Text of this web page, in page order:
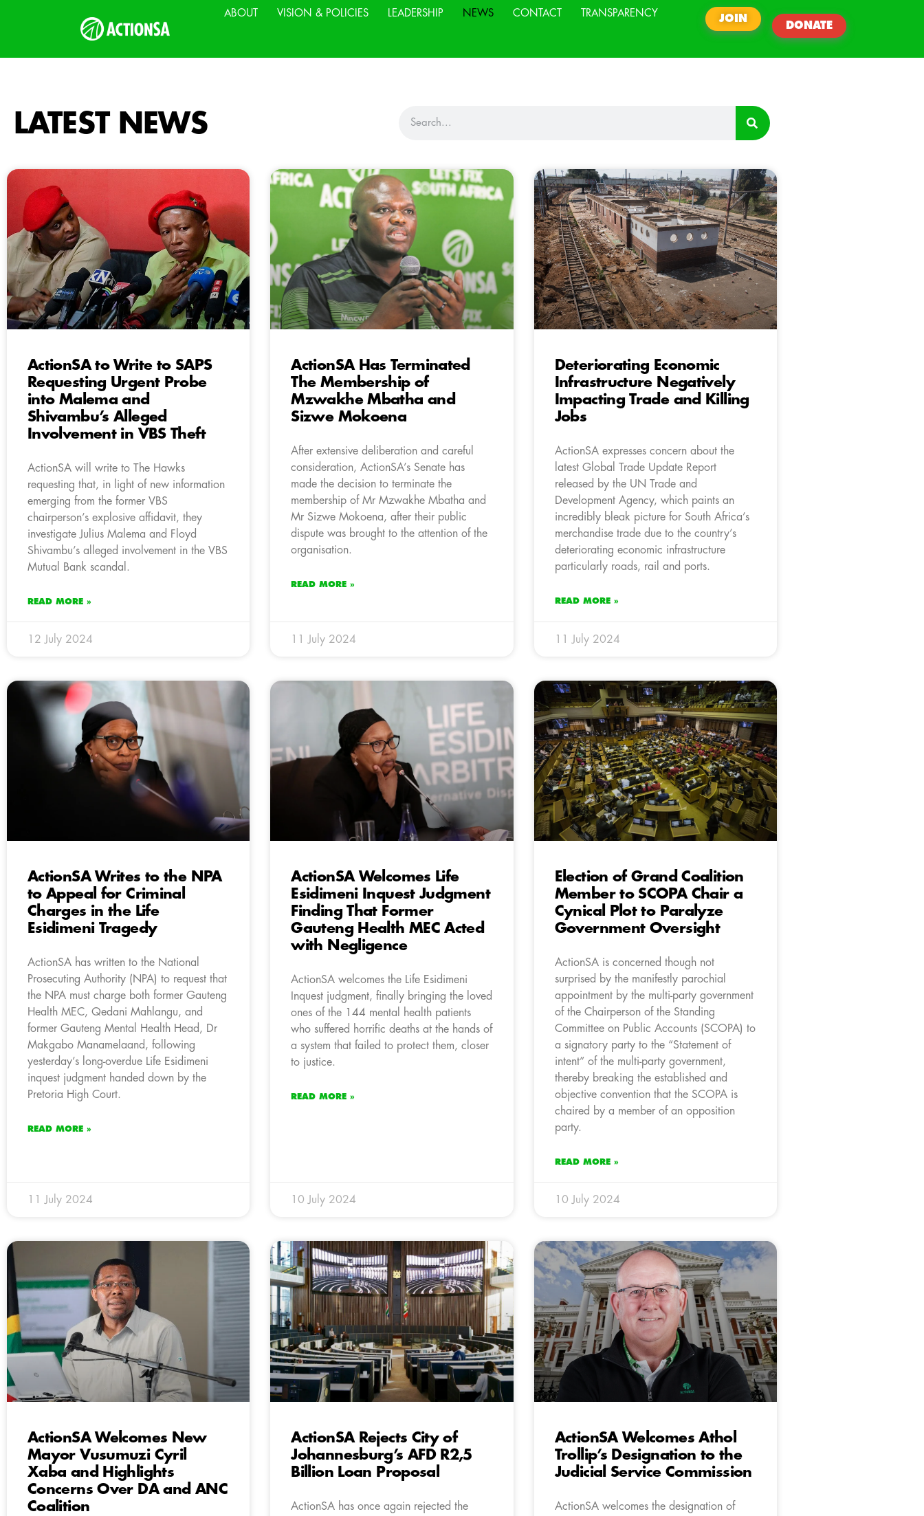
ABOUT VISION & POLICIES LEADERSHIP NEWS CONTACT TRANSPARENCY
JOIN
DONATE
LATEST NEWS
ActionSA to Write to SAPS
Requesting Urgent Probe
into Malema and
Shivambu’s Alleged
Involvement in VBS Theft
ActionSA will write to The Hawks
requesting that, in light of new information
emerging from the former VBS
chairperson’s explosive affidavit, they
investigate Julius Malema and Floyd
Shivambu’s alleged involvement in the VBS
Mutual Bank scandal.
READ MORE »
12 July 2024
ActionSA Has Terminated
The Membership of
Mzwakhe Mbatha and
Sizwe Mokoena
After extensive deliberation and careful
consideration, ActionSA’s Senate has
made the decision to terminate the
membership of Mr Mzwakhe Mbatha and
Mr Sizwe Mokoena, after their public
dispute was brought to the attention of the
organisation.
READ MORE »
11 July 2024
Deteriorating Economic
Infrastructure Negatively
Impacting Trade and Killing
Jobs
ActionSA expresses concern about the
latest Global Trade Update Report
released by the UN Trade and
Development Agency, which paints an
incredibly bleak picture for South Africa’s
merchandise trade due to the country’s
deteriorating economic infrastructure
particularly roads, rail and ports.
READ MORE »
11 July 2024
ActionSA Writes to the NPA
to Appeal for Criminal
Charges in the Life
Esidimeni Tragedy
ActionSA has written to the National
Prosecuting Authority (NPA) to request that
the NPA must charge both former Gauteng
Health MEC, Qedani Mahlangu, and
former Gauteng Mental Health Head, Dr
Makgabo Manamelaand, following
yesterday’s long-overdue Life Esidimeni
inquest judgment handed down by the
Pretoria High Court.
READ MORE »
11 July 2024
ActionSA Welcomes Life
Esidimeni Inquest Judgment
Finding That Former
Gauteng Health MEC Acted
with Negligence
ActionSA welcomes the Life Esidimeni
Inquest judgment, finally bringing the loved
ones of the 144 mental health patients
who suffered horrific deaths at the hands of
a system that failed to protect them, closer
to justice.
READ MORE »
10 July 2024
Election of Grand Coalition
Member to SCOPA Chair a
Cynical Plot to Paralyze
Government Oversight
ActionSA is concerned though not
surprised by the manifestly parochial
appointment by the multi-party government
of the Chairperson of the Standing
Committee on Public Accounts (SCOPA) to
a signatory party to the “Statement of
intent” of the multi-party government,
thereby breaking the established and
objective convention that the SCOPA is
chaired by a member of an opposition
party.
READ MORE »
10 July 2024
ActionSA Welcomes New
Mayor Vusumuzi Cyril
Xaba and Highlights
Concerns Over DA and ANC
Coalition
ActionSA Rejects City of
Johannesburg’s AFD R2,5
Billion Loan Proposal
ActionSA has once again rejected the
ActionSA Welcomes Athol
Trollip’s Designation to the
Judicial Service Commission
ActionSA welcomes the designation of